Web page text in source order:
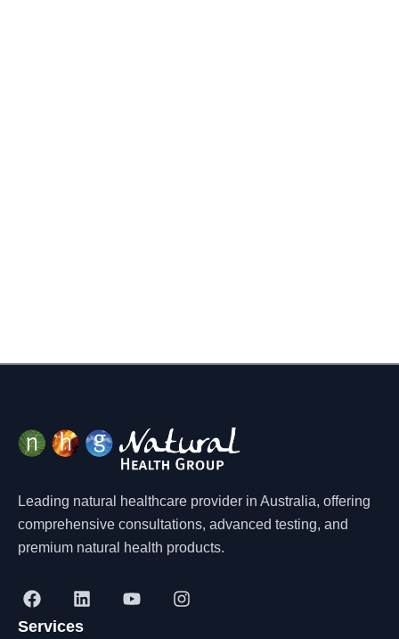
Leading natural healthcare provider in Australia, offering
comprehensive consultations, advanced testing, and
premium natural health products.
F
a
c
L
i
n
Y
o
I
n
Services